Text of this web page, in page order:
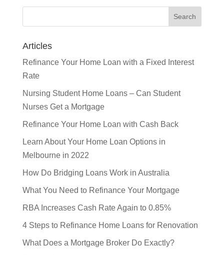
Articles
Refinance Your Home Loan with a Fixed Interest
Rate
Nursing Student Home Loans – Can Student
Nurses Get a Mortgage
Refinance Your Home Loan with Cash Back
Learn About Your Home Loan Options in
Melbourne in 2022
How Do Bridging Loans Work in Australia
What You Need to Refinance Your Mortgage
RBA Increases Cash Rate Again to 0.85%
4 Steps to Refinance Home Loans for Renovation
What Does a Mortgage Broker Do Exactly?